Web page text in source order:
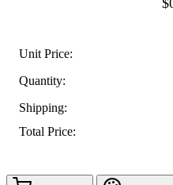
Unit Price:
Quantity:
Shipping:
Total Price: